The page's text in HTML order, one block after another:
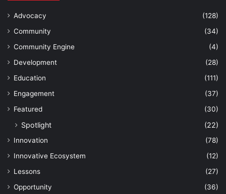
Advocacy
(128)
Community
(34)
Community Engine
(4)
Development
(28)
Education
(111)
Engagement
(37)
Featured
(30)
Spotlight (22)
Innovation
(78)
Innovative Ecosystem
(12)
Lessons
(27)
Opportunity
(36)